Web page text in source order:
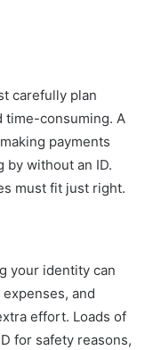
carefully plan
time-consuming. A
payments
by without an ID.
must fit just right.
your identity can
and
effort. Loads of
for safety reasons,